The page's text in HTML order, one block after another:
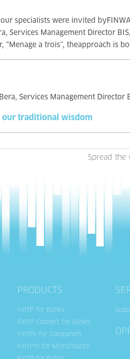
specialists were invited
Services Management Director
“Menage a trois”, theapproach is
Services Management
our traditional wisdom
Spread the
PRODUCTS
FinTP for Banks
FinTP-Connect for Banks
FinTPc for Companies
FinTPm for Microfinance